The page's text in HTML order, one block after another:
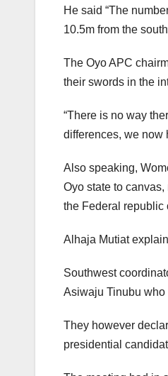
He said “The
10.5m from the
The Oyo APC
their swords in the
“There is no way
differences, we now
Also speaking,
Oyo state to
the Federal republic
Alhaja Mutiat
Southwest
Asiwaju Tinubu
They however
presidential